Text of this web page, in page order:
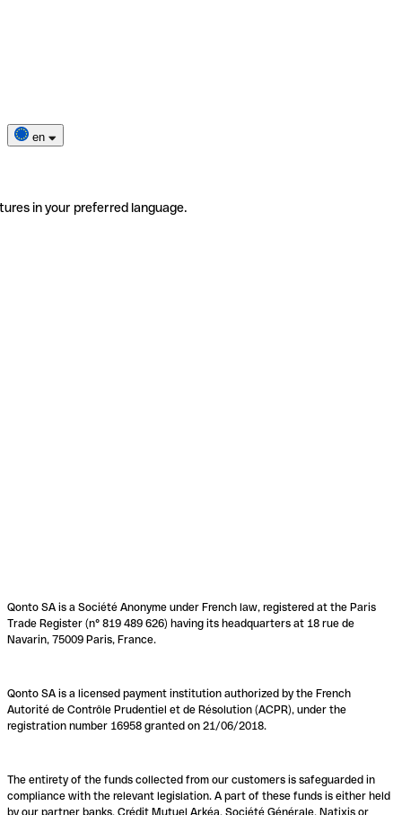
en
in your preferred language.
Qonto SA is a Société Anonyme under French law, registered at the Paris
Trade Register (n° 819 489 626) having its headquarters at 18 rue de
Navarin, 75009 Paris, France.
Qonto SA is a licensed payment institution authorized by the French
Autorité de Contrôle Prudentiel et de Résolution (ACPR), under the
registration number 16958 granted on 21/06/2018.
The entirety of the funds collected from our customers is safeguarded in
compliance with the relevant legislation. A part of these funds is either held
by our partner banks, Crédit Mutuel Arkéa, Société Générale, Natixis or